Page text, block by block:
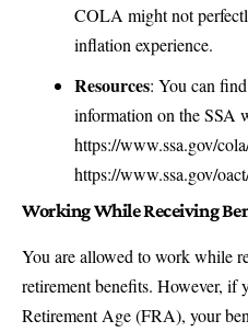
COLA might not
inflation experience.
Resources: You can
information on the SSA
https://www.ssa.gov/
https://www.ssa.gov/
Working While Receiving
You are allowed to work while
retirement benefits. However, if
Retirement Age (FRA), your